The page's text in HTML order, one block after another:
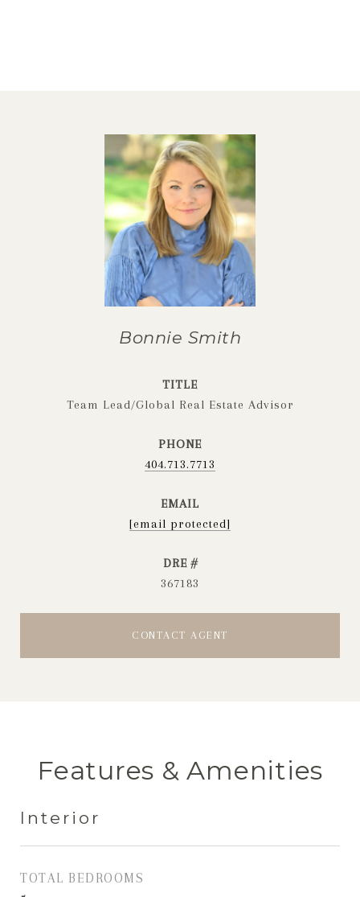
Bonnie Smith
TITLE
Team Lead/Global Real Estate Advisor
PHONE
404.713.7713
EMAIL
[email protected]
DRE #
367183
CONTACT AGENT
Features & Amenities
Interior
TOTAL BEDROOMS